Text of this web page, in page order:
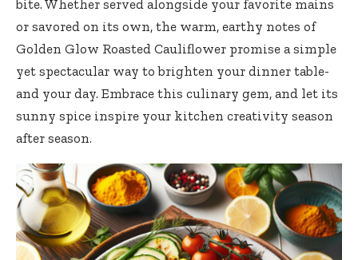
bite. Whether served alongside your favorite mains
or savored on its own, the warm, earthy notes of
Golden Glow Roasted Cauliflower promise a simple
yet spectacular way to brighten your dinner table-
and your day. Embrace this culinary gem, and let its
sunny spice inspire your kitchen creativity season
after season.